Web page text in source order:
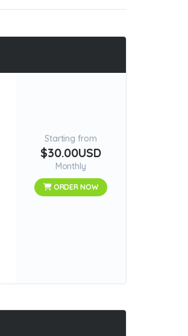
Starting from
$30.00USD
Monthly
ORDER NOW